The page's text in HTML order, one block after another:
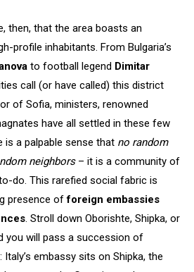
then, that the area boasts an
profile inhabitants. From Bulgaria’s
to football legend Dimitar
call (or have called) this district
of Sofia, ministers, renowned
have all settled in these few
is a palpable sense that no random
neighbors– it is a community of
do. This rarefied social fabric is
presence offoreign embassies
. Stroll down Oborishte, Shipka, or
you will pass a succession of
embassy sits on Shipka, the